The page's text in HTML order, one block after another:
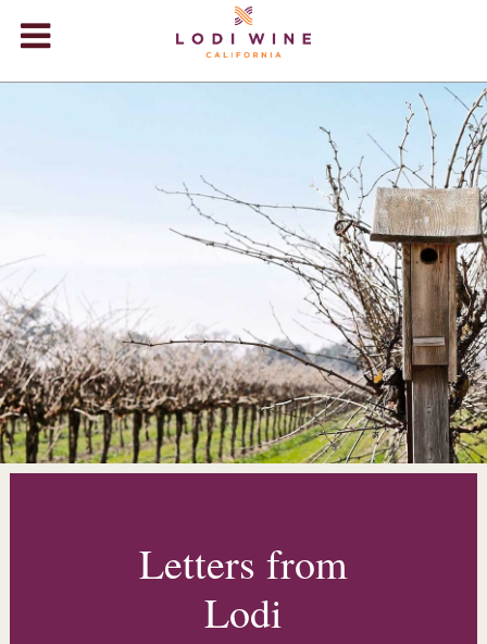
+
+
EVENTS
+
STORE
BLOG
Letters from
Lodi